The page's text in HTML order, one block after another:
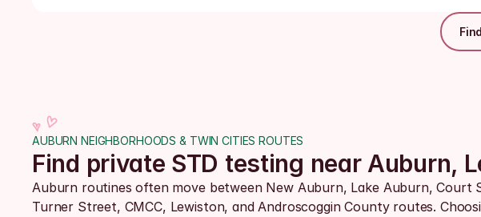
AUBURN NEIGHBORHOODS & TWIN CITIES ROUTES
Find private STD testing near Auburn,
Auburn routines often move between New Auburn, Lake Auburn, Court
Turner Street, CMCC, Lewiston, and Androscoggin County routes.